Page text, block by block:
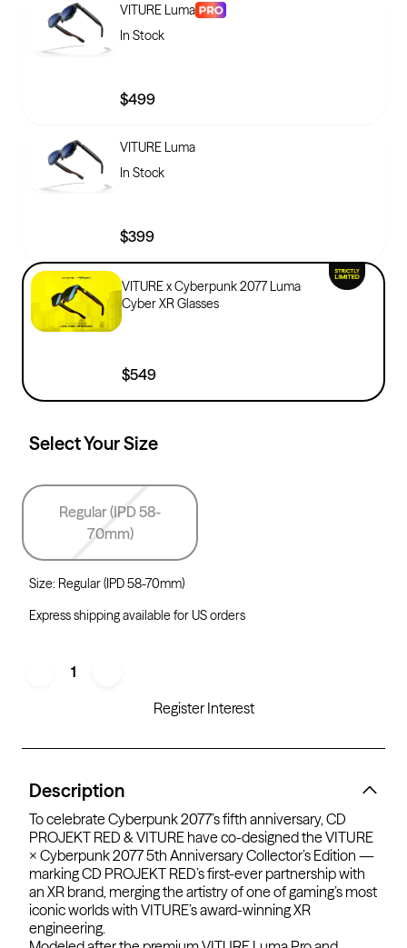
VITURE Luma
In Stock
$499
VITURE Luma
In Stock
$399
VITURE x Cyberpunk 2077 Luma
Cyber XR Glasses
$549
Select YourSize
Regular (IPD 58-
70mm)
Size: Regular (IPD 58-70mm)
Express shipping available for US orders
1
Register Interest
Description
To celebrate Cyberpunk 2077’s fifth anniversary, CD
PROJEKT RED & VITURE have co-designed the VITURE
× Cyberpunk 2077 5th Anniversary Collector’s Edition —
marking CD PROJEKT RED’s first-ever partnership with
an XR brand, merging the artistry of one of gaming’s most
iconic worlds with VITURE’s award-winning XR
engineering.